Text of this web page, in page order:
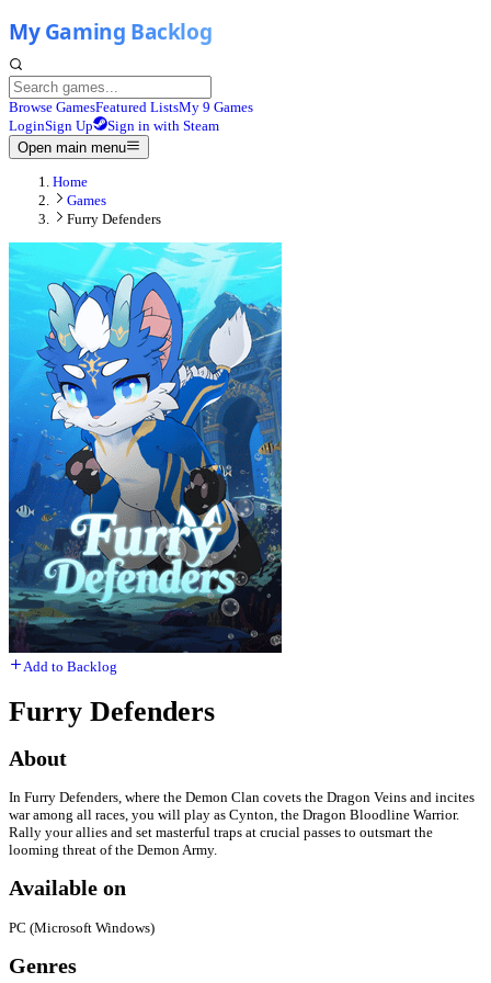
Browse GamesFeatured ListsMy 9 Games
LoginSign Up
Sign in with Steam
Open main menu
Home
Games
Furry Defenders​​
Add to Backlog
Furry Defenders​​
About
In Furry Defenders, where the Demon Clan covets the Dragon Veins and incites
war among all races, you will play as Cynton, the Dragon Bloodline Warrior.
Rally your allies and set masterful traps at crucial passes to outsmart the
looming threat of the Demon Army.
Available on
PC (Microsoft Windows)
Genres